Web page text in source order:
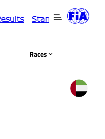
Standings
Races